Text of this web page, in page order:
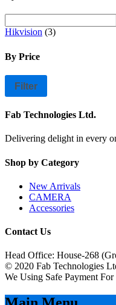
Hikvision (3)
By Price
Filter
Fab Technologies Ltd.
Delivering delight in every
Shop by Category
New Arrivals
CAMERA
Accessories
Contact Us
Head Office: House-268
© 2020 Fab Technologies
We Using Safe Payment For